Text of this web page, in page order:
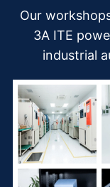
Our
3A ITE
industrial